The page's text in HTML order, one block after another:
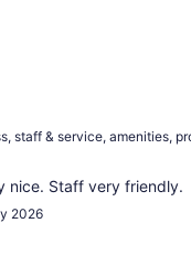
staff & service, amenities,
nice. Staff very friendly.
2026